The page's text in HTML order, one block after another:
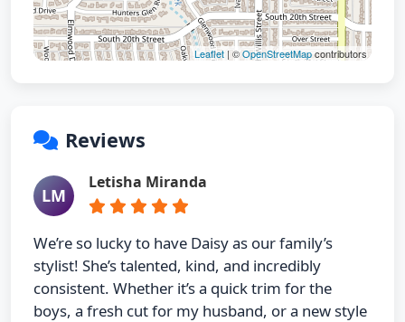
Leaflet | ©OpenStreetMapcontributors
Reviews
LM
Letisha Miranda
We’re so lucky to have Daisy as our family’s
stylist! She’s talented, kind, and incredibly
consistent. Whether it’s a quick trim for the
boys, a fresh cut for my husband, or a new style